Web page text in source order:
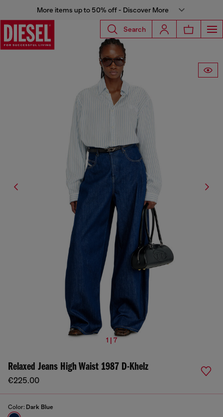
More items up to 50% off - Discover More
Search
1 | 7
Relaxed Jeans High Waist 1987 D-Khelz
€225.00
Color: Dark Blue